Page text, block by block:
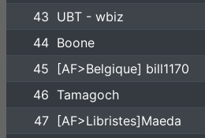
43 UBT - wbiz
44 Boone
45
[AF>Belgique] bill1170
46 Tamagoch
47
[AF>Libristes]Maeda